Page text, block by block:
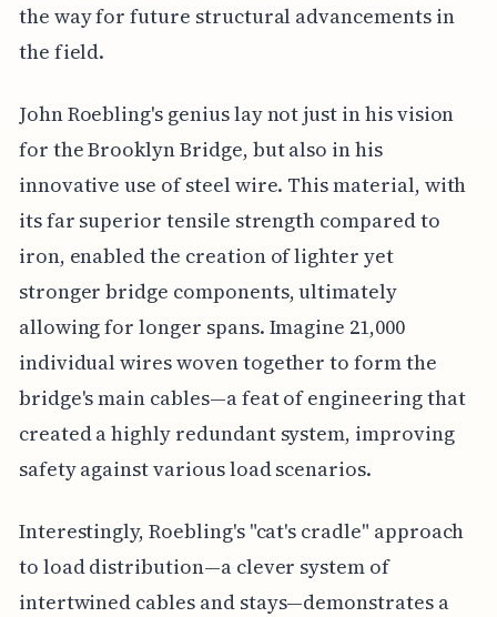
the way for future structural advancements in
the field.
John Roebling's genius lay not just in his vision
for the Brooklyn Bridge, but also in his
innovative use of steel wire. This material, with
its far superior tensile strength compared to
iron, enabled the creation of lighter yet
stronger bridge components, ultimately
allowing for longer spans. Imagine 21,000
individual wires woven together to form the
bridge's main cables—a feat of engineering that
created a highly redundant system, improving
safety against various load scenarios.
Interestingly, Roebling's "cat's cradle" approach
to load distribution—a clever system of
intertwined cables and stays—demonstrates a